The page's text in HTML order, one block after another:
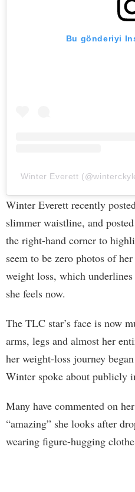
Bu gönderiyi
Winter Everett
Winter Everett recently
slimmer waistline, and
the right-hand corner to
seem to be zero photos of
weight loss, which
she feels now.
The TLC star’s face is now
arms, legs and almost her
her weight-loss journey
Winter spoke about publicly
Many have commented on
“amazing” she looks after
wearing figure-hugging